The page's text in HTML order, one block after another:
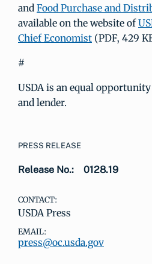
and Food Purchase and
available on the website of
Chief Economist (PDF, 429
#
USDA is an equal
and lender.
PRESS RELEASE
Release No.: 0128.19
CONTACT:
USDA Press
EMAIL:
press@oc.usda.gov